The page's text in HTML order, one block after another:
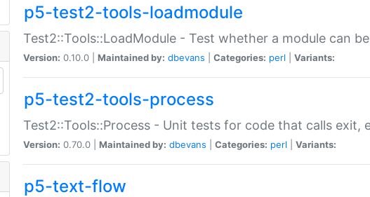
p5-test2-tools-loadmodule
Test2::Tools::LoadModule - Test whether a module can
Version: 0.10.0 | Maintained by: dbevans Categories: perl Variants:
p5-test2-tools-process
Test2::Tools::Process - Unit tests for code that calls exit,
Version: 0.70.0 | Maintained by: dbevans Categories: perl Variants:
p5-text-flow